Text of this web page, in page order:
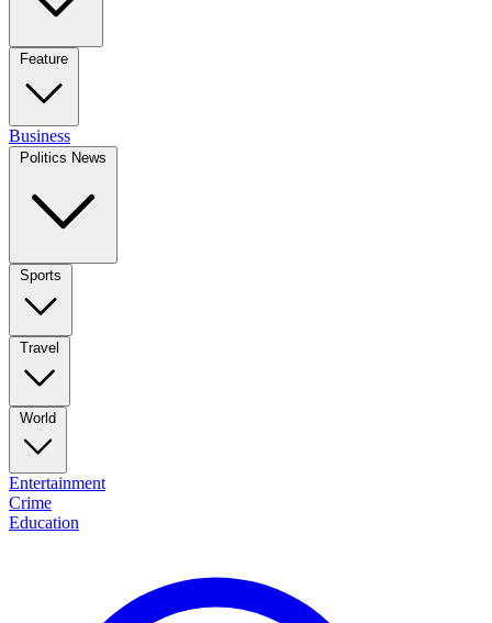
Feature
Business
Politics News
Sports
Travel
World
Entertainment
Crime
Education